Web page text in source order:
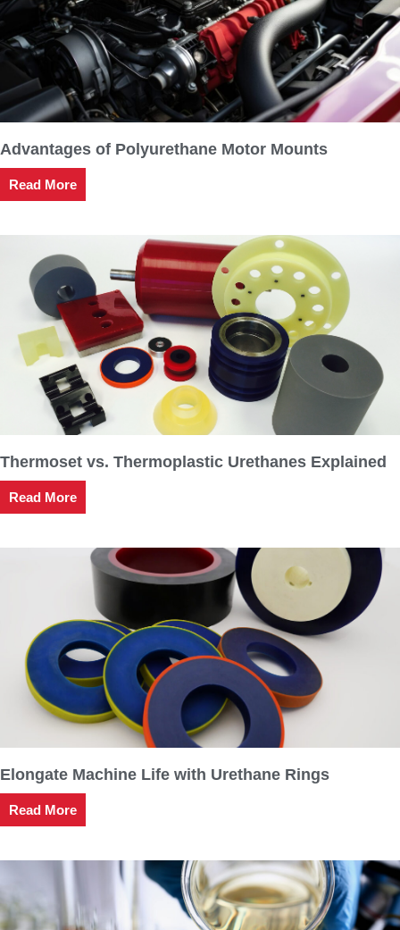
Advantages of Polyurethane Motor Mounts
Read More
Thermoset vs. Thermoplastic Urethanes Explained
Read More
Elongate Machine Life with Urethane Rings
Read More